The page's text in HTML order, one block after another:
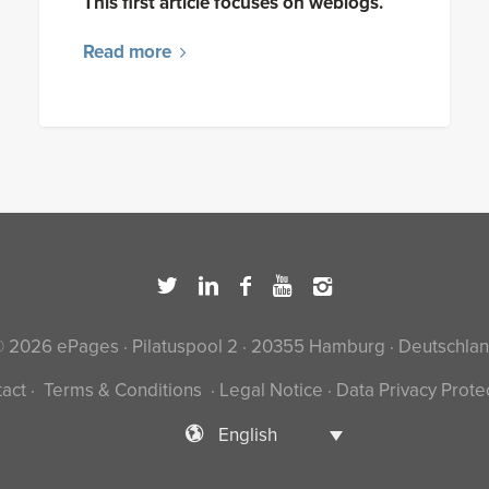
Read more
2026 ePages · Pilatuspool 2 · 20355 Hamburg ·
· Terms & Conditions · Legal Notice · Data Privacy
English